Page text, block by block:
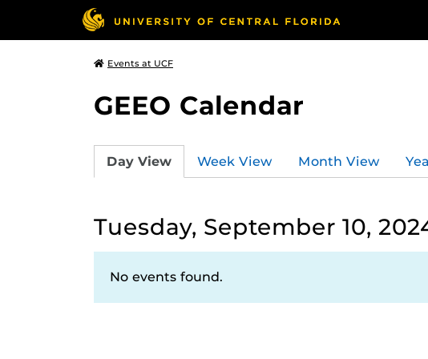
Events at UCF
GEEO Calendar
Day View Week View Month View
Tuesday, September 10,
No events found.